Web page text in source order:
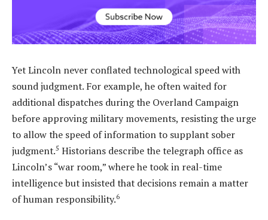
Yet Lincoln never conflated technological speed with
sound judgment. For example, he often waited for
additional dispatches during the Overland Campaign
before approving military movements, resisting the urge
to allow the speed of information to supplant sober
judgment.5 Historians describe the telegraph office as
Lincoln’s “war room,” where he took in real-time
intelligence but insisted that decisions remain a matter
of human responsibility.6